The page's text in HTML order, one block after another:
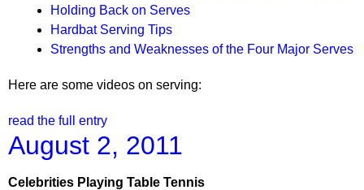
Holding Back on Serves
Hardbat Serving Tips
Strengths and Weaknesses of the Four Major Serves
Here are some videos on serving:
read the full entry
August 2, 2011
Celebrities Playing Table Tennis